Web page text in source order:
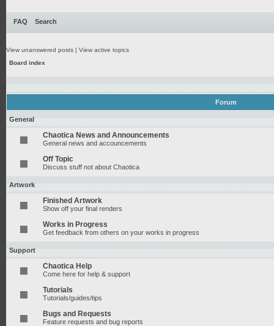
FAQ Search
View unanswered posts | View active topics
Board index
Forum
General
Chaotica News and Announcements
General news and accouncements
Off Topic
Discuss stuff not about Chaotica
Artwork
Finished Artwork
Show off your final renders
Works in Progress
Get feedback from others on your works in progress
Support
Chaotica Help
Come here for help & support
Tutorials
Tutorials/guides/tips
Bugs and Requests
Feature requests and bug reports